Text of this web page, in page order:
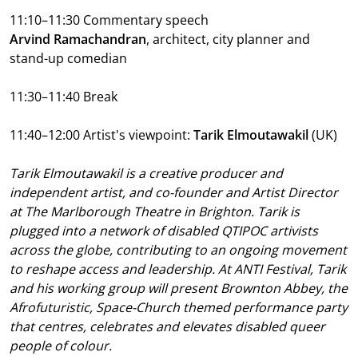
11:10–11:30 Commentary speech
Arvind Ramachandran, architect, city planner and
stand-up comedian
11:30–11:40 Break
11:40–12:00 Artist's viewpoint: Tarik Elmoutawakil(UK)
Tarik Elmoutawakil is a creative producer and
independent artist, and co-founder and Artist Director
at The Marlborough Theatre in Brighton. Tarik is
plugged into a network of disabled QTIPOC artivists
across the globe, contributing to an ongoing movement
to reshape access and leadership. At ANTI Festival, Tarik
and his working group will present Brownton Abbey, the
Afrofuturistic, Space-Church themed performance party
that centres, celebrates and elevates disabled queer
people of colour.